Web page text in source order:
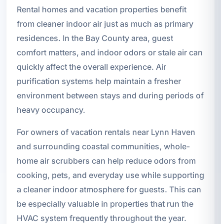
Rental homes and vacation properties benefit
from cleaner indoor air just as much as primary
residences. In the Bay County area, guest
comfort matters, and indoor odors or stale air can
quickly affect the overall experience. Air
purification systems help maintain a fresher
environment between stays and during periods of
heavy occupancy.
For owners of vacation rentals near Lynn Haven
and surrounding coastal communities, whole-
home air scrubbers can help reduce odors from
cooking, pets, and everyday use while supporting
a cleaner indoor atmosphere for guests. This can
be especially valuable in properties that run the
HVAC system frequently throughout the year.